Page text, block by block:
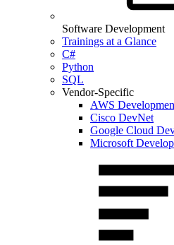
Software Development
Trainings at a Glance
C#
Python
SQL
Vendor-Specific
AWS
Cisco DevNet
Google Cloud
Microsoft